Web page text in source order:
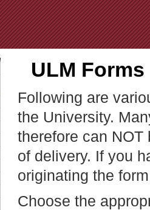
ULM
Following are
the University.
therefore can
of delivery. If you
originating the
Choose the